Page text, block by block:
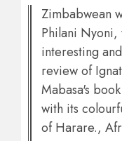
Zimbabwean
Philani Nyoni,
interesting
review of
Mabasa's
with its
of Harare.,